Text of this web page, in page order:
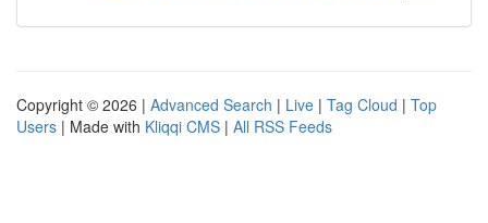
Copyright © 2026 | Advanced Search | Live | Tag Cloud | Top
Users | Made with Kliqqi CMS | All RSS Feeds